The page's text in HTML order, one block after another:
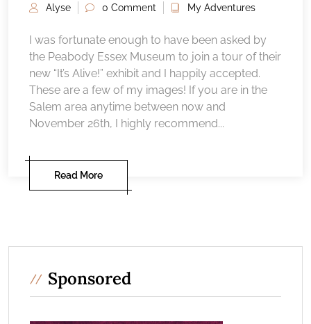
Essex Museum Salem, MA
Alyse 0 Comment My Adventures
I was fortunate enough to have been asked by
the Peabody Essex Museum to join a tour of their
new “It’s Alive!” exhibit and I happily accepted.
These are a few of my images! If you are in the
Salem area anytime between now and
November 26th, I highly recommend...
Read More
Sponsored